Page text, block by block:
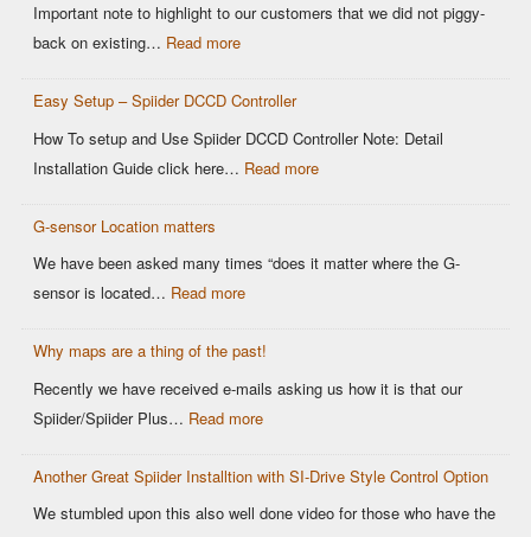
Controllers
Important note to highlight to our customers that we did not piggy-
back on existing… Read more:
G-
Sensor
vs
Motorsports
DCCD
Easy Setup – Spiider DCCD Controller
How To setup and Use Spiider DCCD Controller Note: Detail
Installation Guide click here… Read more:
–
G-sensor Location matters
We have been asked many times “does it matter where the G-
sensor is located… Read more:
sensor
Location
Why maps are a thing of the past!
Recently we have received e-mails asking us how it is that our
Spiider/Spiider Plus… Read more:
maps
are
Another Great Spiider Installtion with SI-Drive Style Control Option
We stumbled upon this also well done video for those who have the